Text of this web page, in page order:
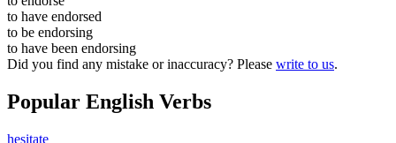
to have endorsed
to be endorsing
to have been endorsing
Did you find any mistake or inaccuracy? Please write to us.
Popular English Verbs
hesitate